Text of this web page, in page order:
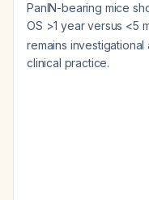
PanIN-bearing mice
OS >1 year versus <5
remains
clinical practice.